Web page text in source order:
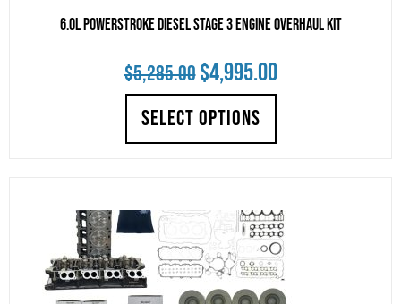
6.0L Powerstroke Diesel Stage 3 Engine Overhaul Kit
$5,285.00Original
price
was:
$4,995.00Current
is:
SELECT OPTIONS